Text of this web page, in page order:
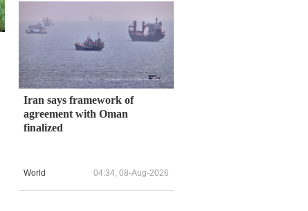
Iran says framework of
agreement with Oman
finalized
World 04:34, 08-Aug-2026